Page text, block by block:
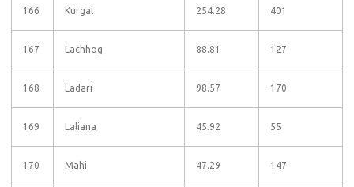
166 Kurgal 254.28 401
167 Lachhog 88.81 127
168 Ladari 98.57 170
169 Laliana 45.92 55
170 Mahi 47.29 147